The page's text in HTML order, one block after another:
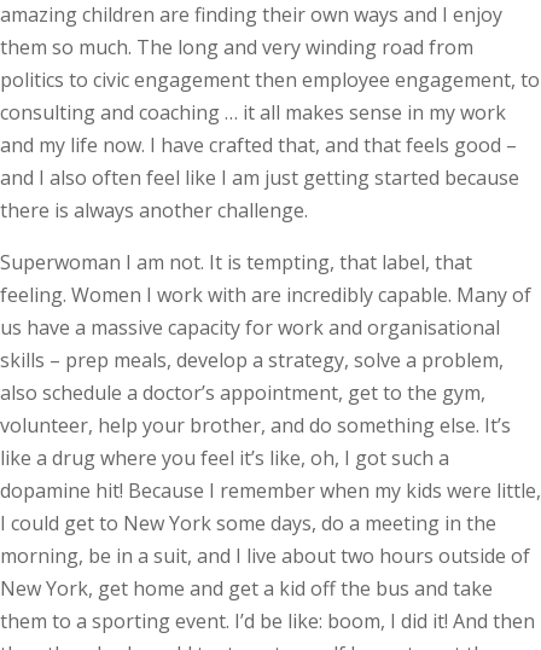
amazing children are finding their own ways and I enjoy
them so much. The long and very winding road from
politics to civic engagement then employee engagement, to
consulting and coaching … it all makes sense in my work
and my life now. I have crafted that, and that feels good –
and I also often feel like I am just getting started because
there is always another challenge.
Superwoman I am not. It is tempting, that label, that
feeling. Women I work with are incredibly capable. Many of
us have a massive capacity for work and organisational
skills – prep meals, develop a strategy, solve a problem,
also schedule a doctor’s appointment, get to the gym,
volunteer, help your brother, and do something else. It’s
like a drug where you feel it’s like, oh, I got such a
dopamine hit! Because I remember when my kids were little,
I could get to New York some days, do a meeting in the
morning, be in a suit, and I live about two hours outside of
New York, get home and get a kid off the bus and take
them to a sporting event. I’d be like: boom, I did it! And then